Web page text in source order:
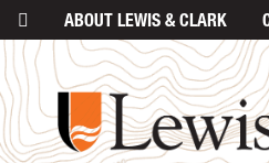
ABOUT LEWIS & CLARK